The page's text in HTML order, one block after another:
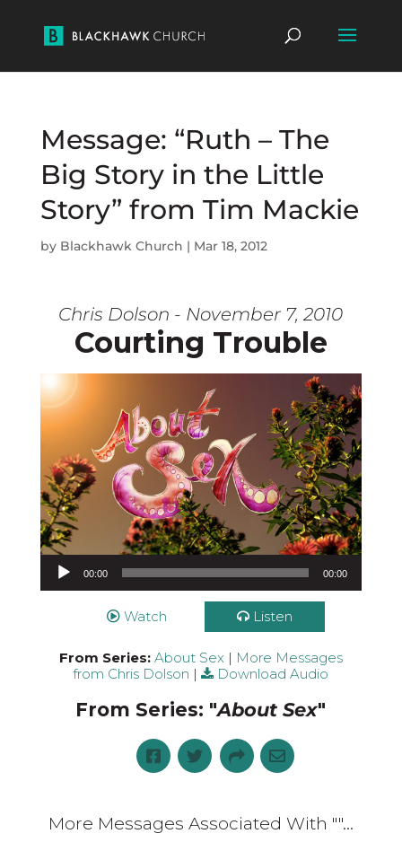
Message: “Ruth – The
Big Story in the Little
Story” from Tim Mackie
by Blackhawk Church | Mar 18, 2012
Chris Dolson - November 7, 2010
Courting Trouble
Audio Player
00:00 00:00
Watch Listen
From Series: About Sex| More Messages
from Chris Dolson | Download Audio
From Series: "About Sex"
More Messages Associated With ""...